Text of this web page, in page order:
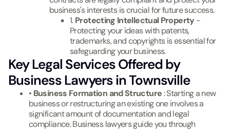
business's interests is crucial for future success.
1.Protecting Intellectual Property -
Protecting your ideas with patents,
trademarks, and copyrights is essential for
safeguarding your business.
Key Legal Services Offered by
Business Lawyers in Townsville
• Business Formation and Structure: Starting a new
business or restructuring an existing one involves a
significant amount of documentation and legal
compliance. Business lawyers guide you through